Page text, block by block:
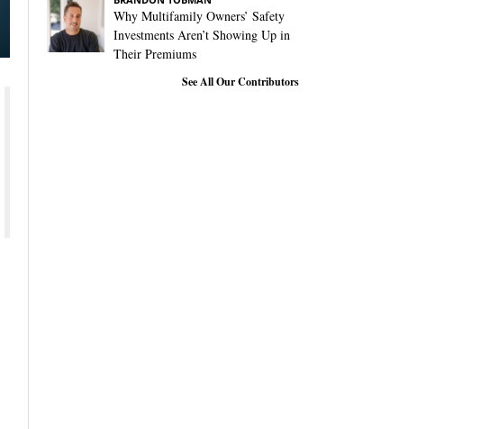
Why Multifamily Owners’ Safety
Investments Aren’t Showing Up in
Their Premiums
See All Our Contributors